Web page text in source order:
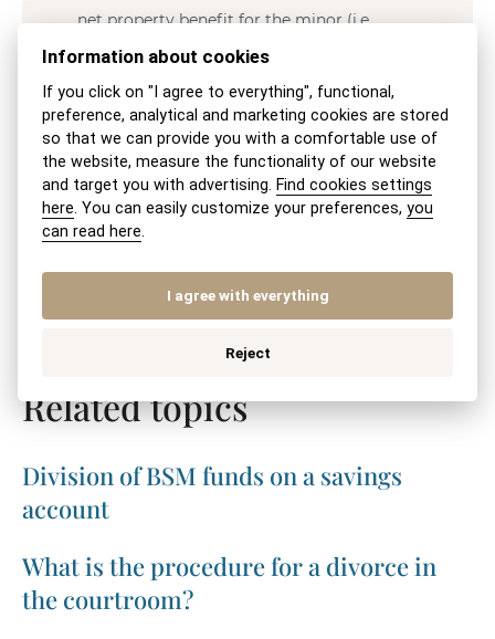
net property benefit for the minor (i.e.,
whether the property’s value significantly
exceeds the outstanding loan amount).
JUDr. Veronika Michalíková, MBA
SEND BY EMAIL
Related topics
Division of BSM funds on a savings
account
What is the procedure for a divorce in
the courtroom?
Information about cookies
If you click on "I agree to everything", functional,
preference, analytical and marketing cookies are stored
so that we can provide you with a comfortable use of
the website, measure the functionality of our website
and target you with advertising. Find cookies settings
here. You can easily customize your preferences,you
can read here.
I agree with everything
Reject